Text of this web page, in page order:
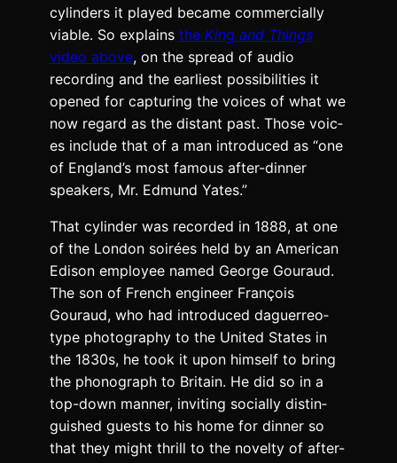
cylin­ders it played became com­mer­cial­ly
viable. So explains the King and Things
video above, on the spread of audio
record­ing and the ear­li­est pos­si­bil­i­ties it
opened for cap­tur­ing the voic­es of what we
now regard as the dis­tant past. Those voic­
es include that of a man intro­duced as “one
of Eng­land’s most famous after-din­ner
speak­ers, Mr. Edmund Yates.”
That cylin­der was record­ed in 1888, at one
of the Lon­don soirées held by an Amer­i­can
Edi­son employ­ee named George Gouraud.
The son of French engi­neer François
Gouraud, who had intro­duced daguerreo­
type pho­tog­ra­phy to the Unit­ed States in
the 1830s, he took it upon him­self to bring
the phono­graph to Britain. He did so in a
top-down man­ner, invit­ing social­ly dis­tin­
guished guests to his home for din­ner so
that they might thrill to the nov­el­ty of after-